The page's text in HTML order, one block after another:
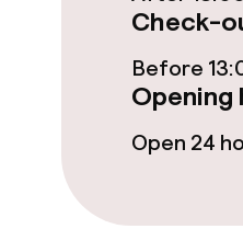
Food &
Restaurant
Food &
Check-
Before
Open 24